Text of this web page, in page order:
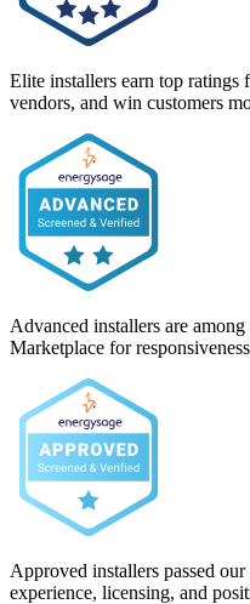
Elite installers earn top ratings
vendors, and win customers
Advanced installers are
Marketplace for
Approved installers passed
experience, licensing, and